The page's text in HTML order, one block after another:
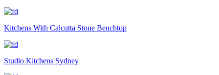
Kitchens With Calcutta Stone Benchtop
Studio Kitchens Sydney